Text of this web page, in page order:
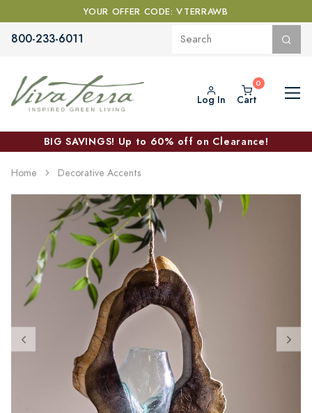
YOUR OFFER CODE: VTERRAWB
800-233-6011
Log In Cart
BIG SAVINGS! Up to 60% off on Clearance!
Home Decorative Accents